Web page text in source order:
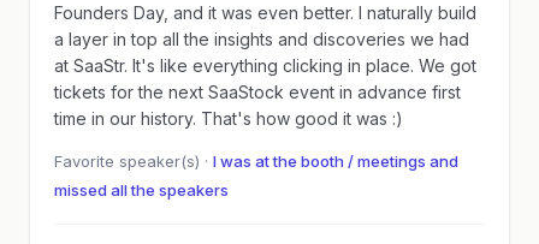
Founders Day, and it was even better. I naturally build
a layer in top all the insights and discoveries we had
at SaaStr. It's like everything clicking in place. We got
tickets for the next SaaStock event in advance first
time in our history. That's how good it was :)
Favorite speaker(s) · I was at the booth / meetings and
missed all the speakers